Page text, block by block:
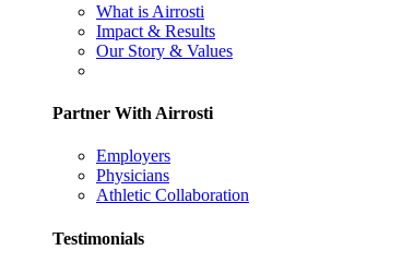
What is Airrosti
Impact & Results
Our Story & Values
Partner With Airrosti
Employers
Physicians
Athletic Collaboration
Testimonials